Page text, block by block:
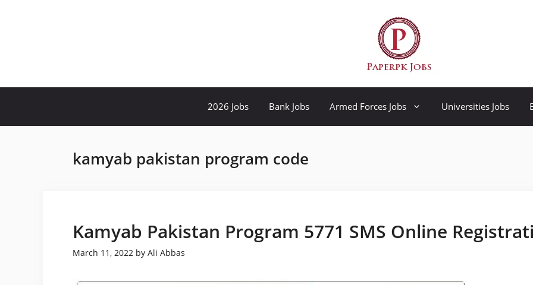
2026 Jobs Bank Jobs Armed Forces Jobs Universities Jobs
kamyab pakistan program code
Kamyab Pakistan Program 5771 SMS Online
March 11, 2022 by Ali Abbas